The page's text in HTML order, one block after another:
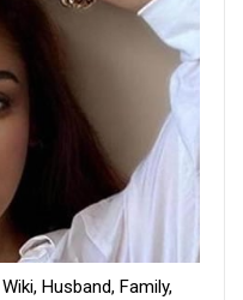
Husband, Family,